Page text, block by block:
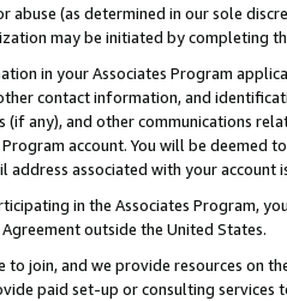
abuse (as determined in our sole
may be initiated by completing
in your Associates Program
contact information, and
any), and other communications
account. You will be deemed
address associated with your account
in the Associates Program,
outside the United States.
to join, and we provide resources on
paid set-up or consulting